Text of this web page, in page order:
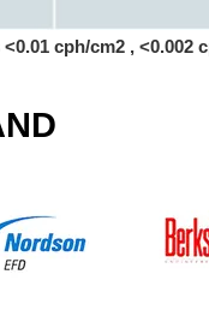
cph/cm2 , <0.002